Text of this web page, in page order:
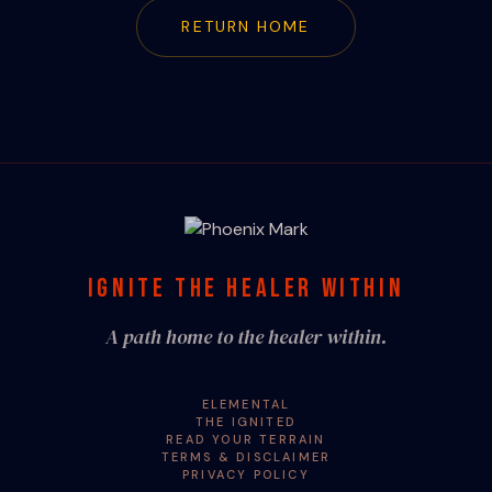
RETURN HOME
IGNITE THE HEALER WITHIN
A path home to the healer within.
ELEMENTAL
THE IGNITED
READ YOUR TERRAIN
TERMS & DISCLAIMER
PRIVACY POLICY